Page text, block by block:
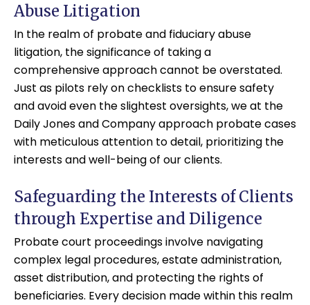
Abuse Litigation
In the realm of probate and fiduciary abuse
litigation, the significance of taking a
comprehensive approach cannot be overstated.
Just as pilots rely on checklists to ensure safety
and avoid even the slightest oversights, we at the
Daily Jones and Company approach probate cases
with meticulous attention to detail, prioritizing the
interests and well-being of our clients.
Safeguarding the Interests of Clients
through Expertise and Diligence
Probate court proceedings involve navigating
complex legal procedures, estate administration,
asset distribution, and protecting the rights of
beneficiaries. Every decision made within this realm